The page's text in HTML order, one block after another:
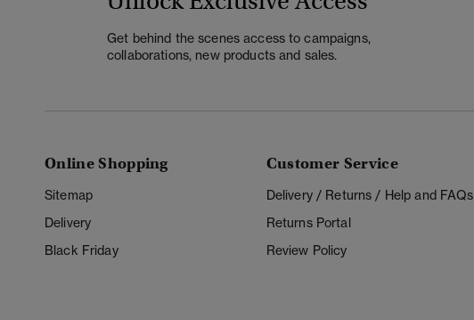
Get behind the scenes access to campaigns,
collaborations, new products and sales.
Online Shopping
Sitemap
Delivery
Black Friday
Customer Service
Delivery / Returns / Help and FAQs
Returns Portal
Review Policy